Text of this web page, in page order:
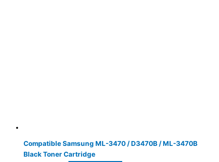
Compatible Samsung ML-3470 / D3470B / ML-3470B
Black Toner Cartridge